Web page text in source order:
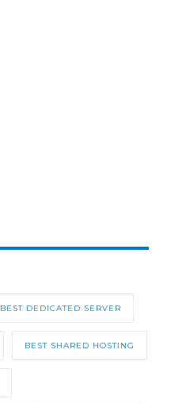
BEST DEDICATED SERVER
BEST SHARED HOSTING